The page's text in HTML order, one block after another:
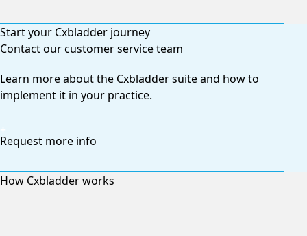
Start your Cxbladder journey
Contact our customer service team
Learn more about the Cxbladder suite and how to
implement it in your practice.
Request more info
How Cxbladder works